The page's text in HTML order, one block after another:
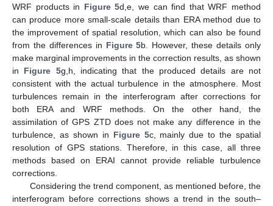
WRF products in Figure 5d,e, we can find that WRF method
can produce more small-scale details than ERA method due to
the improvement of spatial resolution, which can also be found
from the differences in Figure 5b. However, these details only
make marginal improvements in the correction results, as shown
in Figure 5g,h, indicating that the produced details are not
consistent with the actual turbulence in the atmosphere. Most
turbulences remain in the interferogram after corrections for
both ERA and WRF methods. On the other hand, the
assimilation of GPS ZTD does not make any difference in the
turbulence, as shown in Figure 5c, mainly due to the spatial
resolution of GPS stations. Therefore, in this case, all three
methods based on ERAI cannot provide reliable turbulence
corrections.
Considering the trend component, as mentioned before, the
interferogram before corrections shows a trend in the south–